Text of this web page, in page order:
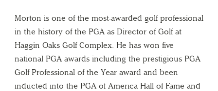
Morton is one of the most-awarded golf professional
in the history of the PGA as Director of Golf at
Haggin Oaks Golf Complex. He has won five
national PGA awards including the prestigious PGA
Golf Professional of the Year award and been
inducted into the PGA of America Hall of Fame and